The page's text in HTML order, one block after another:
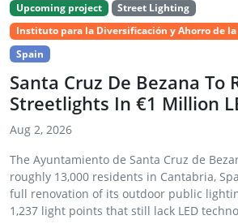
Upcoming project
Street Lighting
Instituto para la Diversificación y Ahorro de la
Spain
Santa Cruz De Bezana To
Streetlights In €1 Million
Aug 2, 2026
The Ayuntamiento de Santa Cruz de
roughly 13,000 residents in Cantabria,
full renovation of its outdoor public
1,237 light points that still lack LED